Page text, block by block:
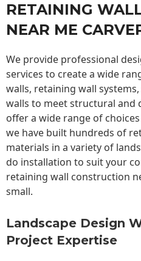
RETAINING
NEAR ME
We provide professional
services to create a wide
walls, retaining wall
walls to meet structural and
offer a wide range of
we have built hundreds of
materials in a variety of
do installation to suit your
retaining wall construction
small.
Landscape Design
Project Expertise